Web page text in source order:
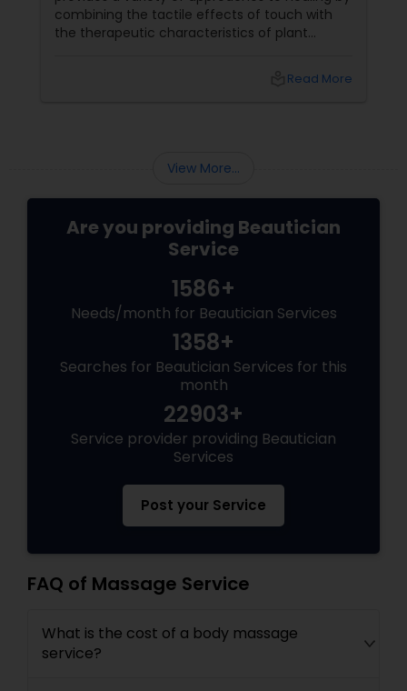
combining the tactile effects of touch with
the therapeutic characteristics of plant
mind, spirit, and body. Here's a detailed look at
Read More
View More...
Are you providing Beautician
Service
1586+
Needs/month for Beautician Services
1358+
Searches for Beautician Services for this
month
22903+
Service provider providing Beautician
Services
Post your Service
FAQ of Massage Service
What is the cost of a body massage
service?